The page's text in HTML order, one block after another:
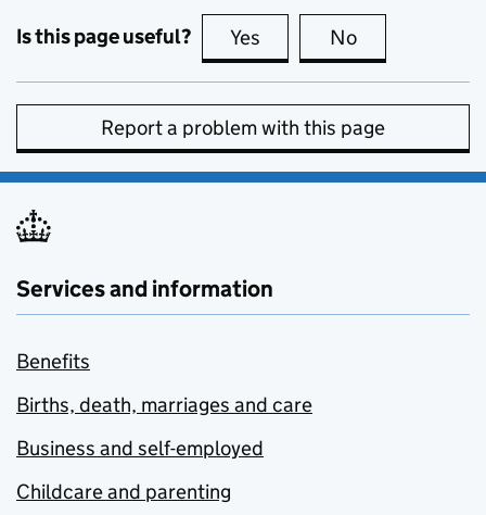
Is this page useful? Yes this page is useful
No
Report a problem with this page
Services and information
Benefits
Births, death, marriages and care
Business and self-employed
Childcare and parenting